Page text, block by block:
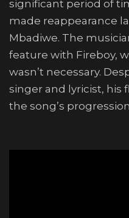
significant period of
made reappearance
Mbadiwe. The
feature with Fireboy,
wasn’t necessary.
singer and lyricist, his
the song’s